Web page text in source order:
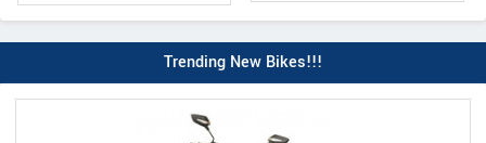
Trending New Bikes!!!